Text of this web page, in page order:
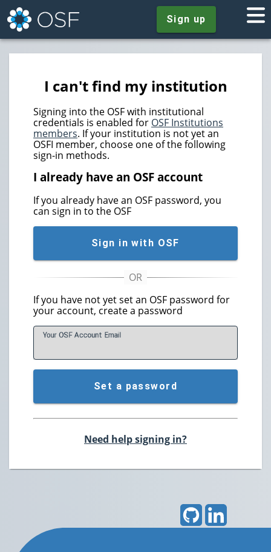
Sign up
I can't find my institution
Signing into the OSF with institutional
credentials is enabled for OSF Institutions
members. If your institution is not yet an
OSFI member, choose one of the following
sign-in methods.
I already have an OSF account
If you already have an OSF password, you
can sign in to the OSF
Sign in with OSF
If you have not yet set an OSF password for
your account, create a password
Your OSF Account Email
Set a password
Need help signing in?